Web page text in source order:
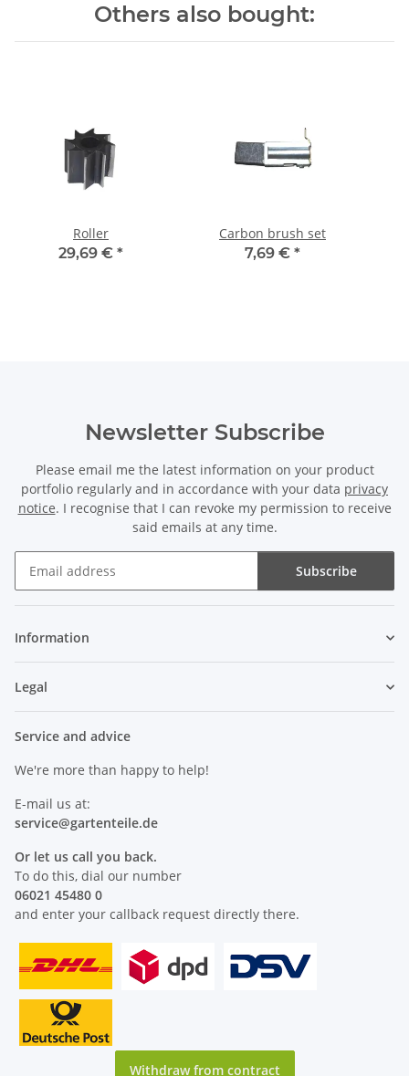
Others also bought:
Roller
29,69 € *
Carbon brush set
7,69 € *
Newsletter Subscribe
Please email me the latest information on your product
portfolio regularly and in accordance with your data privacy
notice. I recognise that I can revoke my permission to receive
said emails at any time.
Subscribe
Information
Legal
Service and advice
We're more than happy to help!
E-mail us at:
service@gartenteile.de
Or let us call you back.
To do this, dial our number
06021 45480 0
and enter your callback request directly there.
Withdraw from contract